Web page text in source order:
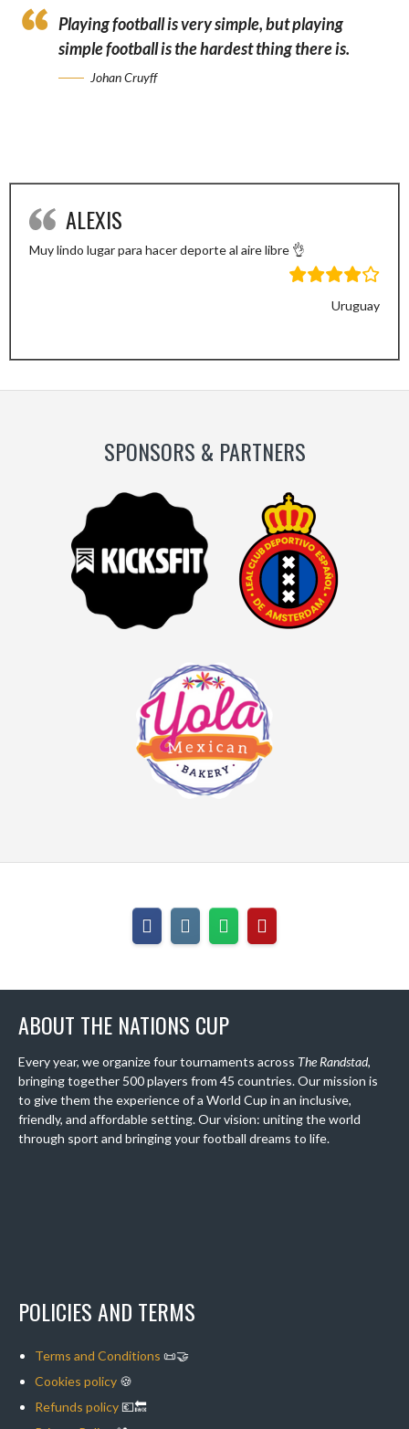
Playing football is very simple, but playing
simple football is the hardest thing there is.
Johan Cruyff
ALEXIS
Muy lindo lugar para hacer deporte al aire libre 👌
Uruguay
SlideSlide
SPONSORS & PARTNERS
ABOUT THE NATIONS CUP
Every year, we organize four tournaments across The Randstad,
bringing together 500 players from 45 countries. Our mission is
to give them the experience of a World Cup in an inclusive,
friendly, and affordable setting. Our vision: uniting the world
through sport and bringing your football dreams to life.
POLICIES AND TERMS
Terms and Conditions 📜🤝
Cookies policy🍪
Refunds policy💶🔙